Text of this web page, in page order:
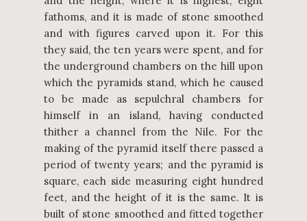
fathoms, and it is made of stone smoothed
and with figures carved upon it. For this
they said, the ten years were spent, and for
the underground chambers on the hill upon
which the pyramids stand, which he caused
to be made as sepulchral chambers for
himself in an island, having conducted
thither a channel from the Nile. For the
making of the pyramid itself there passed a
period of twenty years; and the pyramid is
square, each side measuring eight hundred
feet, and the height of it is the same. It is
built of stone smoothed and fitted together